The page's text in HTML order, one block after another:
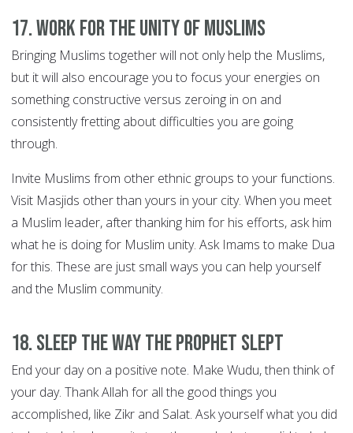
17. Work for the Unity of Muslims
Bringing Muslims together will not only help the Muslims,
but it will also encourage you to focus your energies on
something constructive versus zeroing in on and
consistently fretting about difficulties you are going
through.
Invite Muslims from other ethnic groups to your functions.
Visit Masjids other than yours in your city. When you meet
a Muslim leader, after thanking him for his efforts, ask him
what he is doing for Muslim unity. Ask Imams to make Dua
for this. These are just small ways you can help yourself
and the Muslim community.
18. Sleep the way the Prophet slept
End your day on a positive note. Make Wudu, then think of
your day. Thank Allah for all the good things you
accomplished, like Zikr and Salat. Ask yourself what you did